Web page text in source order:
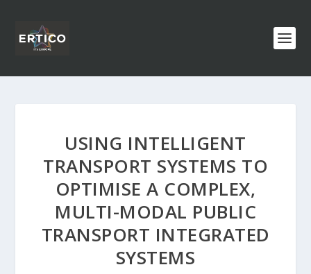
USING INTELLIGENT
TRANSPORT SYSTEMS TO
OPTIMISE A COMPLEX,
MULTI-MODAL PUBLIC
TRANSPORT INTEGRATED
SYSTEMS